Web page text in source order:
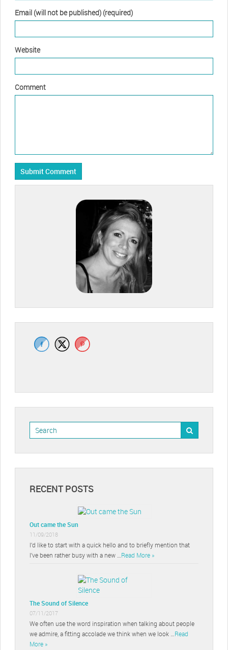
Email (will not be published) (required)
Website
Comment
RECENT POSTS
Out came the Sun
11/09/2018
I’d like to start with a quick hello and to briefly mention that
I’ve been rather busy with a new … Read More »
The Sound of Silence
07/11/2017
We often use the word inspiration when talking about people
we admire, a fitting accolade we think when we look … Read
More »